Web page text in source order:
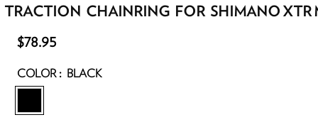
CHAINRING FOR SHIMANO XTR
$78.95
COLOR: BLACK